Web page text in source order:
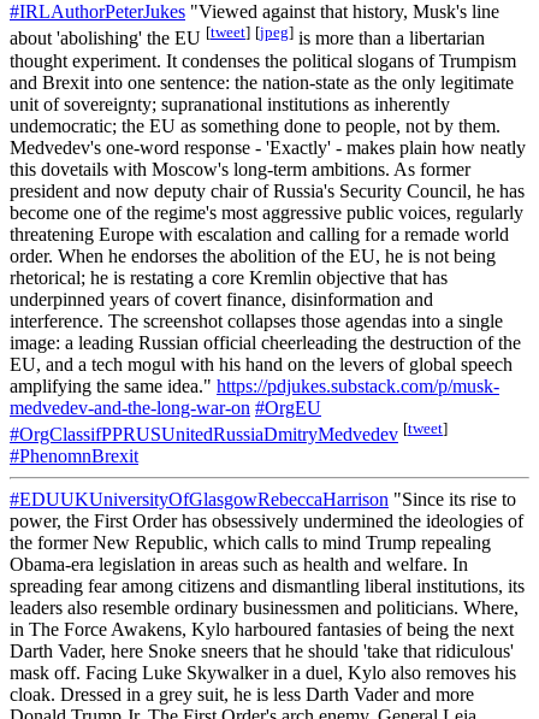
#IRLAuthorPeterJukes "Viewed against that history, Musk's line
about 'abolishing' the EU [tweet] [jpeg] is more than a libertarian
thought experiment. It condenses the political slogans of Trumpism
and Brexit into one sentence: the nation-state as the only legitimate
unit of sovereignty; supranational institutions as inherently
undemocratic; the EU as something done to people, not by them.
Medvedev's one-word response - 'Exactly' - makes plain how neatly
this dovetails with Moscow's long-term ambitions. As former
president and now deputy chair of Russia's Security Council, he has
become one of the regime's most aggressive public voices, regularly
threatening Europe with escalation and calling for a remade world
order. When he endorses the abolition of the EU, he is not being
rhetorical; he is restating a core Kremlin objective that has
underpinned years of covert finance, disinformation and
interference. The screenshot collapses those agendas into a single
image: a leading Russian official cheerleading the destruction of the
EU, and a tech mogul with his hand on the levers of global speech
amplifying the same idea." https://pdjukes.substack.com/p/musk-
medvedev-and-the-long-war-on #OrgEU
#OrgClassifPPRUSUnitedRussiaDmitryMedvedev [tweet]
#PhenomnBrexit
#EDUUKUniversityOfGlasgowRebeccaHarrison "Since its rise to
power, the First Order has obsessively undermined the ideologies of
the former New Republic, which calls to mind Trump repealing
Obama-era legislation in areas such as health and welfare. In
spreading fear among citizens and dismantling liberal institutions, its
leaders also resemble ordinary businessmen and politicians. Where,
in The Force Awakens, Kylo harboured fantasies of being the next
Darth Vader, here Snoke sneers that he should 'take that ridiculous'
mask off. Facing Luke Skywalker in a duel, Kylo also removes his
cloak. Dressed in a grey suit, he is less Darth Vader and more